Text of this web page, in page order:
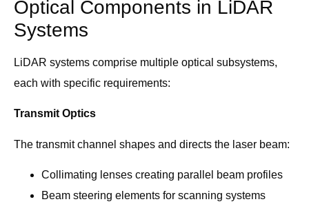
Optical Components in LiDAR
Systems
LiDAR systems comprise multiple optical subsystems,
each with specific requirements:
Transmit Optics
The transmit channel shapes and directs the laser beam:
Collimating lenses creating parallel beam profiles
Beam steering elements for scanning systems